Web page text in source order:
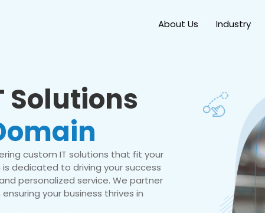
About Us Industry
Solutions
custom IT solutions that fit your
dedicated to driving your success
personalized service. We partner
your business thrives in